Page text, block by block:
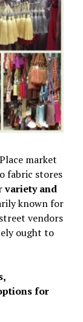
market
fabric stores
variety and
known for
vendors
ought to
for